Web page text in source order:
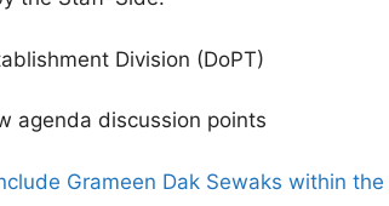
Division (DoPT)
agenda discussion points
Grameen Dak Sewaks within